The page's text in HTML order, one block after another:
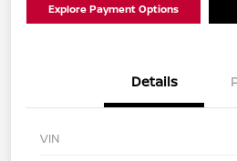
Explore Payment Options
Details
VIN